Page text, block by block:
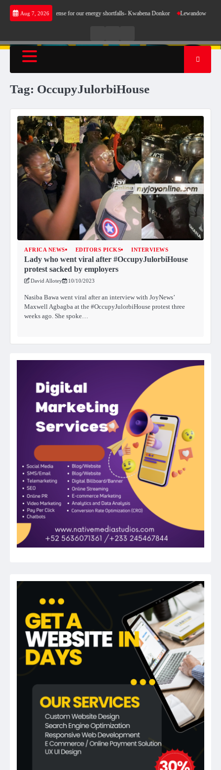
Skip
Aug 7, 2026
does not make sense for our energy shortfalls- Kwabena Donkor Lewandowski
RadioTV
Tag: OccupyJulorbiHouse
AFRICA NEWS EDITORS PICKS INTERVIEWS
Lady who went viral after #OccupyJulorbiHouse
protest sacked by employers
David Allotey 10/10/2023
Nasiba Bawa went viral after an interview with JoyNews’
Maxwell Agbagba at the #OccupyJulorbiHouse protest three
weeks ago. She spoke…